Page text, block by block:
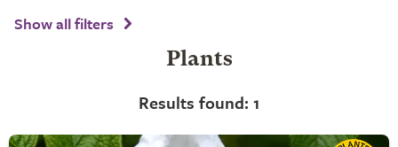
Show all filters
Plants
Results found: 1